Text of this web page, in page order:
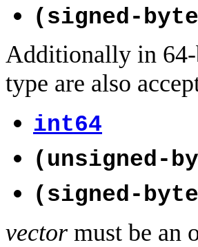
(signed-
Additionally in
type are also
int64
(unsigned-
(signed-
vector must be an